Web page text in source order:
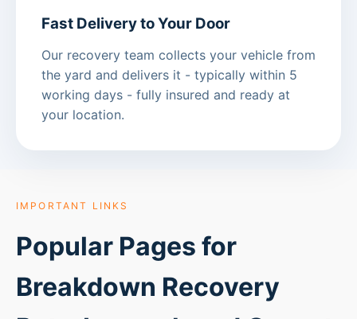
Fast Delivery to Your Door
Our recovery team collects your vehicle from
the yard and delivers it - typically within 5
working days - fully insured and ready at
your location.
IMPORTANT LINKS
Popular Pages for
Breakdown Recovery